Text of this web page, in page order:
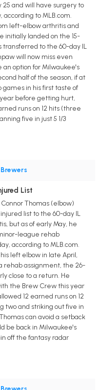
25 and will have surgery to
according to MLB.com.
left-elbow arthritis and
initially landed on the 15-
transferred to the 60-day IL
will now miss even
option for Milwaukee's
half of the season, if at
in his first taste of
before getting hurt,
runs on 12 hits (three
five in just 5 1/3
Brewers
List
Thomas (elbow)
list to the 60-day IL
but as of early May, he
league rehab
according to MLB.com.
left elbow in late April,
rehab assignment, the 26-
close to a return. He
the Brew Crew this year
12 earned runs on 12
two and striking out five in
can avoid a setback
be back in Milwaukee's
off the fantasy radar